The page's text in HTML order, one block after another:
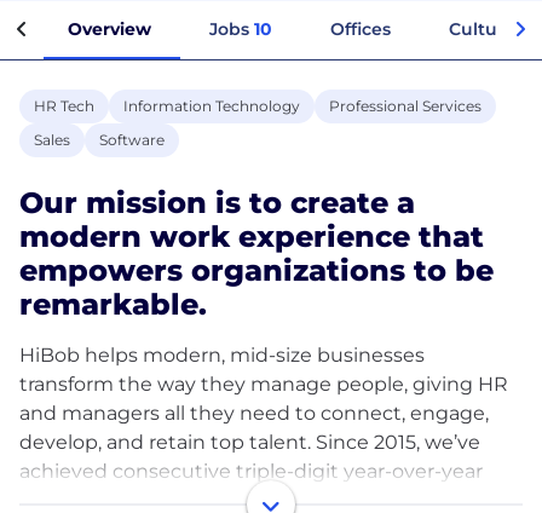
Overview Jobs 10 Offices Culture
HR Tech Information Technology
Professional Services
Sales
Software
Our mission is to create a
modern work experience that
empowers organizations to be
remarkable.
HiBob helps modern, mid-size businesses
transform the way they manage people, giving HR
and managers all they need to connect, engage,
develop, and retain top talent. Since 2015, we’ve
achieved consecutive triple-digit year-over-year
growth, all backed by our amazing team of Bobbers